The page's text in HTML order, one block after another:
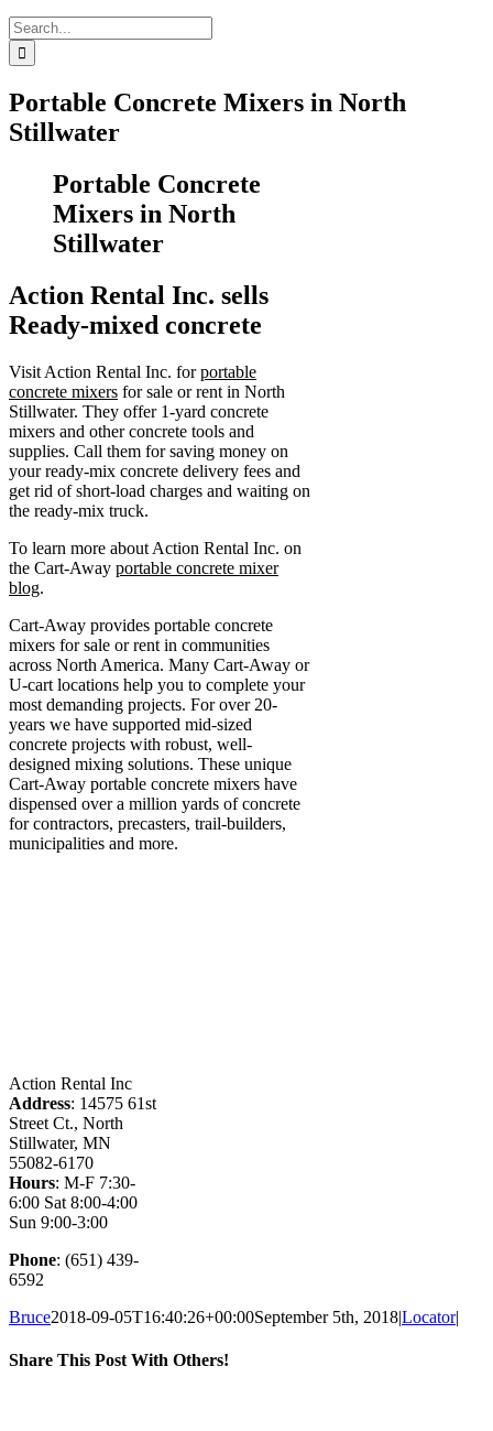
Search
for:
Portable Concrete Mixers in North
Stillwater
Portable Concrete
Mixers in North
Stillwater
Action Rental Inc. sells
Ready-mixed concrete
Visit Action Rental Inc. forportable
concrete mixers for sale or rent in North
Stillwater. They offer 1-yard concrete
mixers and other concrete tools and
supplies. Call them for saving money on
your ready-mix concrete delivery fees and
get rid of short-load charges and waiting on
the ready-mix truck.
To learn more about Action Rental Inc. on
the Cart-Away portable concrete mixer
blog.
Cart-Away provides portable concrete
mixers for sale or rent in communities
across North America. Many Cart-Away or
U-cart locations help you to complete your
most demanding projects. For over 20-
years we have supported mid-sized
concrete projects with robust, well-
designed mixing solutions. These unique
Cart-Away portable concrete mixers have
dispensed over a million yards of concrete
for contractors, precasters, trail-builders,
municipalities and more.
Action Rental Inc
Address: 14575 61st
Street Ct., North
Stillwater, MN
55082-6170
Hours: M-F 7:30-
6:00 Sat 8:00-4:00
Sun 9:00-3:00
Phone: (651) 439-
6592
Bruce2018-09-05T16:40:26+00:00September 5th, 2018|Locator|
Share This Post With Others!